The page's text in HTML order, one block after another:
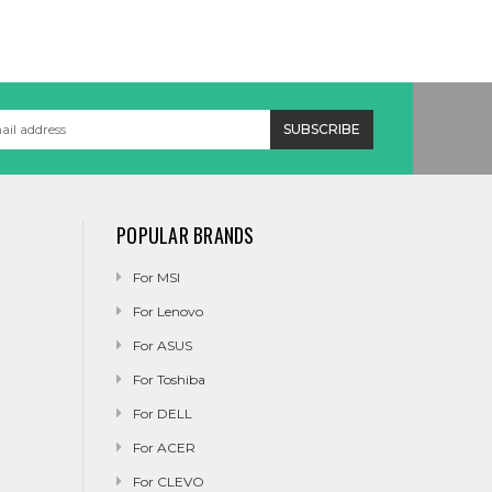
POPULAR BRANDS
For MSI
For Lenovo
For ASUS
For Toshiba
For DELL
For ACER
For CLEVO